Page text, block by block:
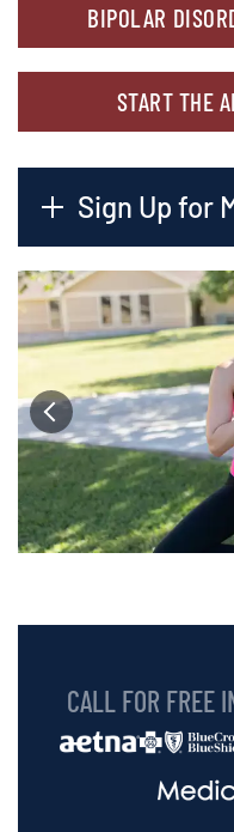
BIPOLAR
START THE
Sign Up for
CALL FOR FREE